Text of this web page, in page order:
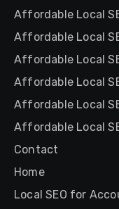
Affordable Local
Affordable Local
Affordable Local
Affordable Local
Affordable Local
Affordable Local
Contact
Home
Local SEO for